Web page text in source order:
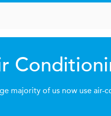
majority of us now use air-